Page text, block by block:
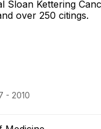
Kettering
over 250 citings.
- 2010